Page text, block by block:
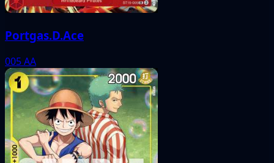
Portgas.D.Ace
005AA